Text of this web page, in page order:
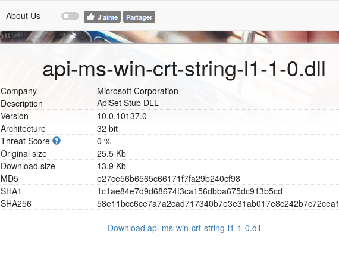
About Us
api-ms-win-crt-string-l1-1-0.dll
Company
Microsoft Corporation
Description
ApiSet Stub DLL
Version
10.0.10137.0
Architecture
32 bit
Threat Score
0 %
Original size
25.5 Kb
Download size
13.9 Kb
MD5
e27ce56b6565c66171f7fa29b240cf98
SHA1
1c1ae84e7d9d68674f3ca156dbba675dc913b5cd
SHA256
58e1 1bcc6ce7a7a2cad717340b7e3e31ab017e8c242b7c72cea1
Download api-ms-win-crt-string-l1-1-0.dll